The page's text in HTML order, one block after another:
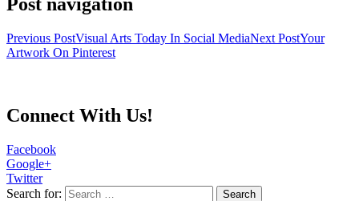
Previous PostVisual Arts Today In Social MediaNext PostYour
Artwork On Pinterest
Connect With Us!
Facebook
Google+
Twitter
Search for: